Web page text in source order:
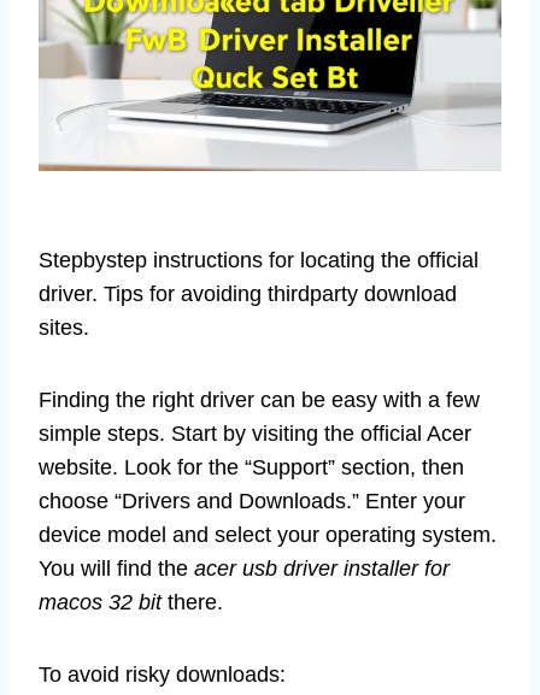
Stepbystep instructions for locating the official
driver. Tips for avoiding thirdparty download
sites.
Finding the right driver can be easy with a few
simple steps. Start by visiting the official Acer
website. Look for the “Support” section, then
choose “Drivers and Downloads.” Enter your
device model and select your operating system.
You will find the acer usb driver installer for
macos 32 bitthere.
To avoid risky downloads: